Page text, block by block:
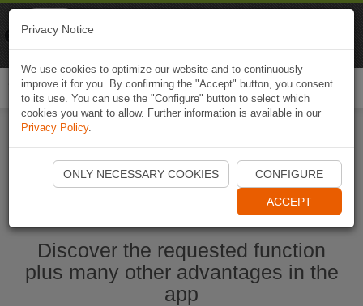
Start Naviki App
Discover the requested function
plus many other advantages in the
app
Privacy Notice
We use cookies to optimize our website and to continuously
improve it for you. By confirming the "Accept" button, you consent
to its use. You can use the "Configure" button to select which
cookies you want to allow. Further information is available in our
Privacy Policy.
ONLY NECESSARY COOKIES CONFIGURE
ACCEPT
Naviki